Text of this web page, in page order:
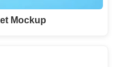
Mockup